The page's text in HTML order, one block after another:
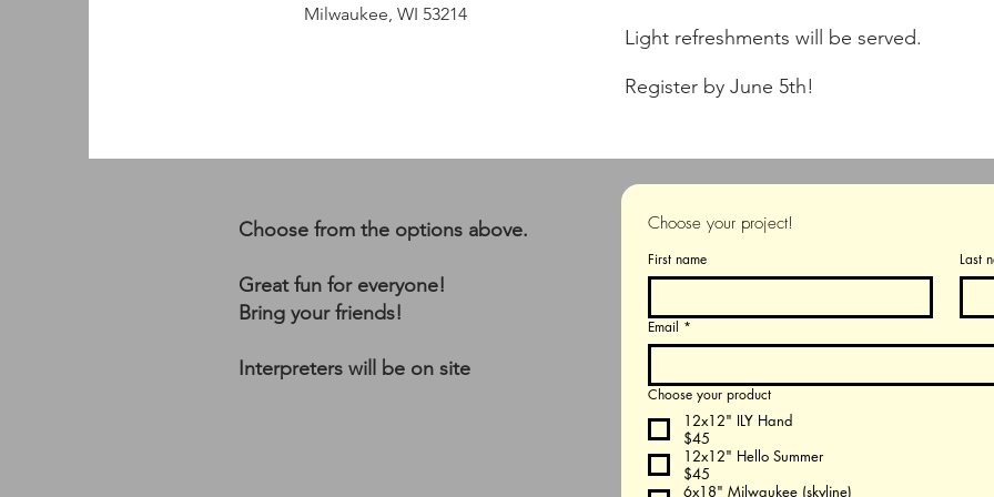
Milwaukee, WI 53214
Light refreshments will be served.
Register by June 5th!
Choose from the options above.
Great fun for everyone!
Bring your friends!
Interpreters will be on site
Choose your project!
First name Last
Email *
Choose your product
12x12" ILY Hand
$45
12x12" Hello Summer
$45
6x18" Milwaukee (skyline)